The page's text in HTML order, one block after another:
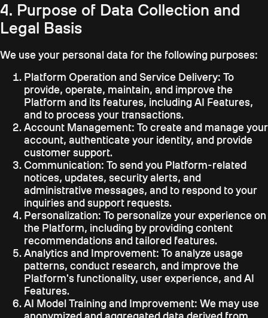
4. Purpose of Data Collection and
Legal Basis
We use your personal data for the following purposes:
Platform Operation and Service Delivery: To
provide, operate, maintain, and improve the
Platform and its features, including AI Features,
and to process your transactions.
Account Management: To create and manage your
account, authenticate your identity, and provide
customer support.
Communication: To send you Platform-related
notices, updates, security alerts, and
administrative messages, and to respond to your
inquiries and support requests.
Personalization: To personalize your experience on
the Platform, including by providing content
recommendations and tailored features.
Analytics and Improvement: To analyze usage
patterns, conduct research, and improve the
Platform's functionality, user experience, and AI
Features.
AI Model Training and Improvement: We may use